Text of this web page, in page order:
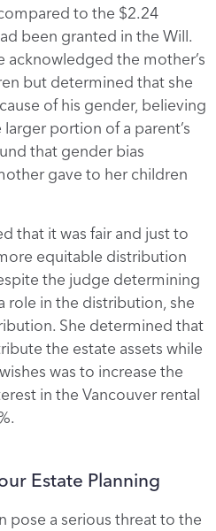
to the $2.24
been granted in the Will.
acknowledged the mother’s
but determined that she
of his gender, believing
portion of a parent’s
that gender bias
gave to her children
that it was fair and just to
equitable distribution
the judge determining
role in the distribution, she
She determined that
the estate assets while
was to increase the
in the Vancouver rental
Estate Planning
pose a serious threat to the